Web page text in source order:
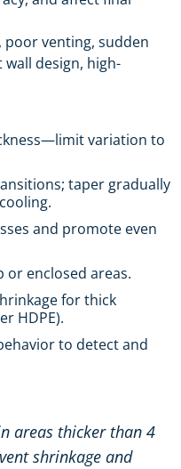
poor venting, sudden
design, high-
variation to
taper gradually
and promote even
or enclosed areas.
for thick
HDPE).
to detect and
areas thicker than 4
shrinkage and